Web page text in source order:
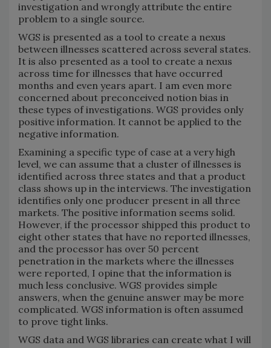
investigation and wrongly attribute the entire
problem to a single source.
WGS is presented as a tool to create a nexus
between illnesses scattered across several states.
It is also presented as a tool to create a nexus
across time for illnesses that have occurred
months and even years apart. I am even more
concerned about preconceived notion bias in
these types of investigations. WGS provides only
positive information. It cannot be applied to the
negative information.
Examining a specific type of case at a very high
level, we can assume that a cluster of illnesses is
identified across three states and that a product
class shows up in the interviews. The investigation
identifies only one producer present in all three
markets. The positive information seems solid.
However, if the processor shipped this product to
eight other states that have no reported illnesses,
and the processor has over 50 percent
penetration in the markets where the illnesses
were reported, I opine that the information is
much less conclusive. WGS provides simple
answers, when the genuine answer may be more
complicated. WGS information is often assumed
to prove tight links.
WGS data and WGS libraries can create what I will